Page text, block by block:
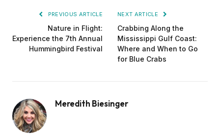
PREVIOUS ARTICLE
Nature in Flight:
Experience the 7th Annual
Hummingbird Festival
NEXT ARTICLE
Crabbing Along the
Mississippi Gulf Coast:
Where and When to Go
for Blue Crabs
Meredith Biesinger